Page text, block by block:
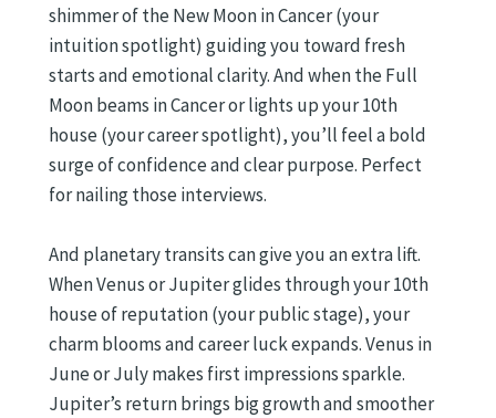
shimmer of the New Moon in Cancer (your
intuition spotlight) guiding you toward fresh
starts and emotional clarity. And when the Full
Moon beams in Cancer or lights up your 10th
house (your career spotlight), you’ll feel a bold
surge of confidence and clear purpose. Perfect
for nailing those interviews.
And planetary transits can give you an extra lift.
When Venus or Jupiter glides through your 10th
house of reputation (your public stage), your
charm blooms and career luck expands. Venus in
June or July makes first impressions sparkle.
Jupiter’s return brings big growth and smoother